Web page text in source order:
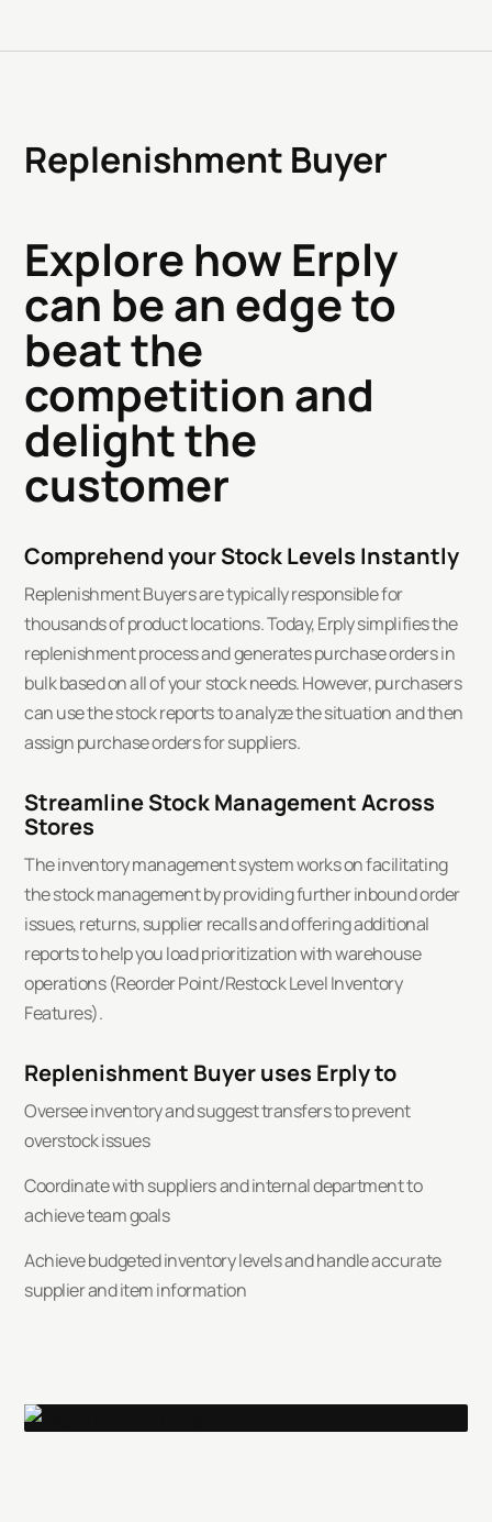
Replenishment Buyer
Explore how Erply
can be an edge to
beat the
competition and
delight the
customer
Comprehend your Stock Levels Instantly
Replenishment Buyers are typically responsible for
thousands of product locations. Today, Erply simplifies the
replenishment process and generates purchase orders in
bulk based on all of your stock needs. However, purchasers
can use the stock reports to analyze the situation and then
assign purchase orders for suppliers.
Streamline Stock Management Across
Stores
The inventory management system works on facilitating
the stock management by providing further inbound order
issues, returns, supplier recalls and offering additional
reports to help you load prioritization with warehouse
operations (Reorder Point/Restock Level Inventory
Features).
Replenishment Buyer uses Erply to
Oversee inventory and suggest transfers to prevent
overstock issues
Coordinate with suppliers and internal department to
achieve team goals
Achieve budgeted inventory levels and handle accurate
supplier and item information